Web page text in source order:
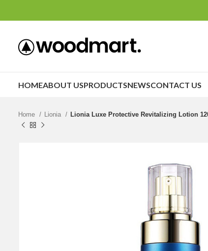
HOMEABOUT USPRODUCTSNEWSCONTACT US
Home Lionia Lionia Luxe Protective Revitalizing Lotion